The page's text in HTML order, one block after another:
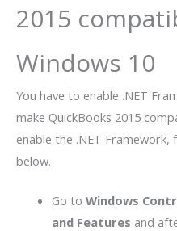
2015
Windows 10
You have to enable .NET
make QuickBooks 2015
enable the .NET
below.
Go to Windows
and Features and